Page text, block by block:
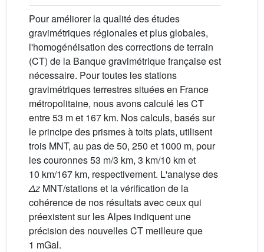
Pour améliorer la qualité des études
gravimétriques régionales et plus globales,
l'homogénéisation des corrections de terrain
(CT) de la Banque gravimétrique française est
nécessaire. Pour toutes les stations
gravimétriques terrestres situées en France
métropolitaine, nous avons calculé les CT
entre 53 m et 167 km. Nos calculs, basés sur
le principe des prismes à toits plats, utilisent
trois MNT, au pas de 50, 250 et 1000 m, pour
les couronnes 53 m/3 km, 3 km/10 km et
10 km/167 km, respectivement. L'analyse des
Δz MNT/stations et la vérification de la
cohérence de nos résultats avec ceux qui
préexistent sur les Alpes indiquent une
précision des nouvelles CT meilleure que
1 mGal.